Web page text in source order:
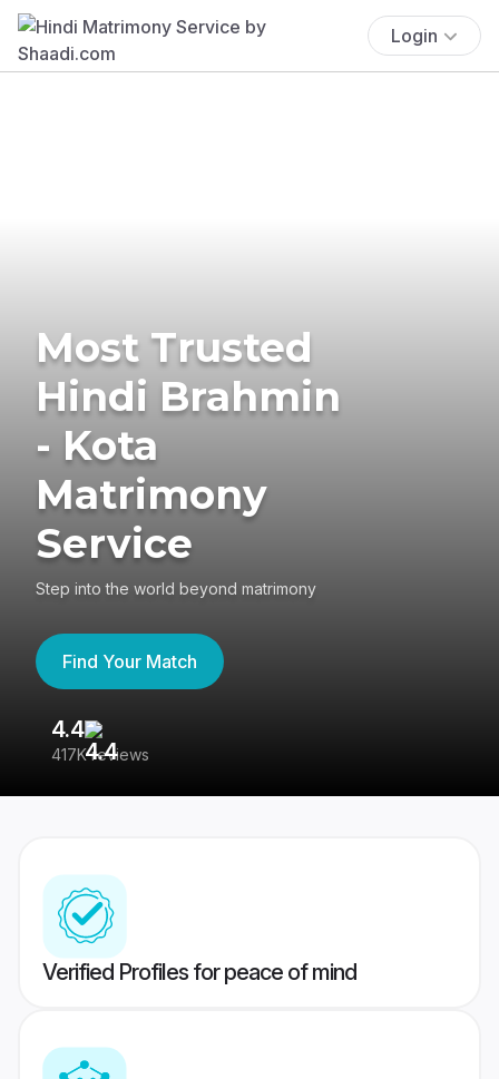
Login
Most Trusted
Hindi Brahmin
- Kota
Matrimony
Service
Step into the world beyond matrimony
Find Your Match
4.4
417K reviews
Verified Profiles for peace of mind